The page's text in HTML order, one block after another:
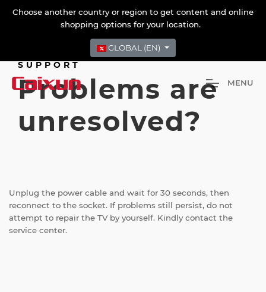
Choose another country or region to get content and online
shopping options for your location.
GLOBAL (EN)
MENU
SUPPORT
Problems are
unresolved?
Unplug the power cable and wait for 30 seconds, then
reconnect to the socket. If problems still persist, do not
attempt to repair the TV by yourself. Kindly contact the
service center.